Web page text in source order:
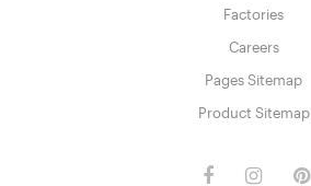
Factories
Careers
Pages Sitemap
Product Sitemap